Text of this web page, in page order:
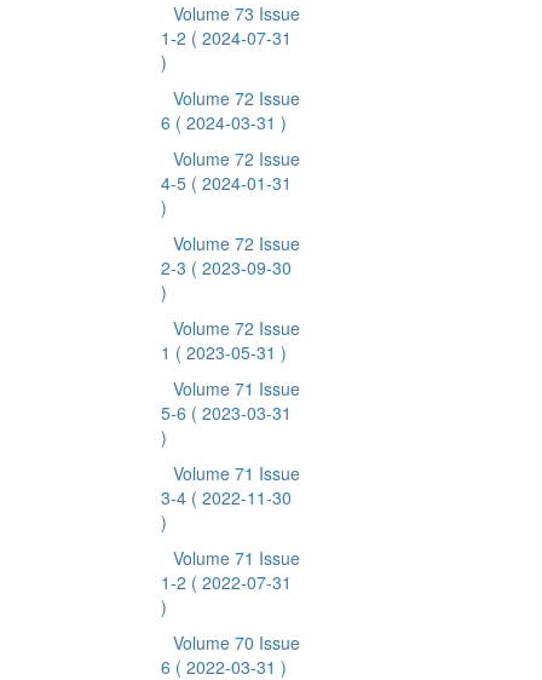
Volume 73 Issue
1-2 ( 2024-07-31
)
Volume 72 Issue
6 ( 2024-03-31 )
Volume 72 Issue
4-5 ( 2024-01-31
)
Volume 72 Issue
2-3 ( 2023-09-30
)
Volume 72 Issue
1 ( 2023-05-31 )
Volume 71 Issue
5-6 ( 2023-03-31
)
Volume 71 Issue
3-4 ( 2022-11-30
)
Volume 71 Issue
1-2 ( 2022-07-31
)
Volume 70 Issue
6 ( 2022-03-31 )